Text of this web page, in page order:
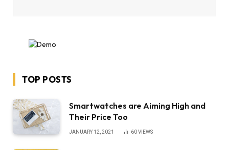
TOP POSTS
Smartwatches are Aiming High and
Their Price Too
JANUARY 12, 2021 60VIEWS